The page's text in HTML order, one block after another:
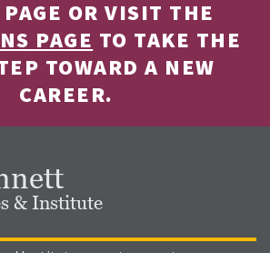
OR VISIT THE
PAGE TO TAKE THE
TOWARD A NEW
CAREER.
& Institute